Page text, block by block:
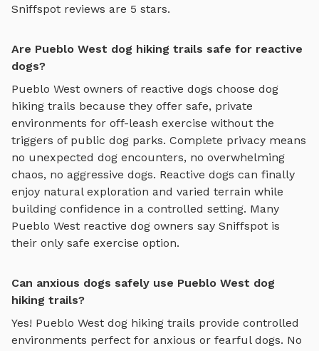
Sniffspot reviews are 5 stars.
Are Pueblo West dog hiking trails safe for reactive
dogs?
Pueblo West owners of reactive dogs choose dog
hiking trails because they offer safe, private
environments for off-leash exercise without the
triggers of public dog parks. Complete privacy means
no unexpected dog encounters, no overwhelming
chaos, no aggressive dogs. Reactive dogs can finally
enjoy natural exploration and varied terrain while
building confidence in a controlled setting. Many
Pueblo West reactive dog owners say Sniffspot is
their only safe exercise option.
Can anxious dogs safely use Pueblo West dog
hiking trails?
Yes! Pueblo West dog hiking trails provide controlled
environments perfect for anxious or fearful dogs. No